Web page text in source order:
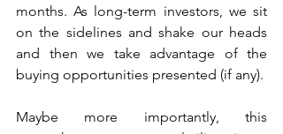
months. As long-term investors, we sit
on the sidelines and shake our heads
and then we take advantage of the
buying opportunities presented (if any).
Maybe more importantly, this